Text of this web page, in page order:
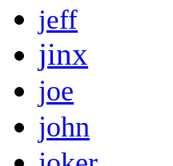
jeff
jinx
joe
john